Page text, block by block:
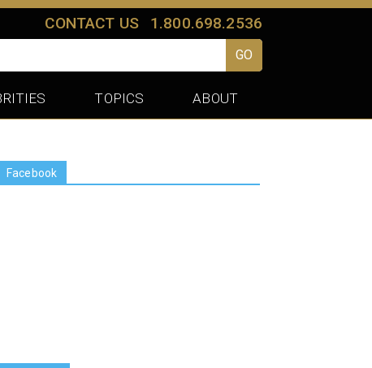
CONTACT US 1.800.698.2536
GO
TOPICS ABOUT
Facebook